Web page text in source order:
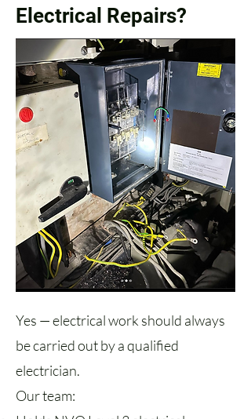
Electrical Repairs?
Yes — electrical work should always
be carried out by a qualified
electrician.
Our team: